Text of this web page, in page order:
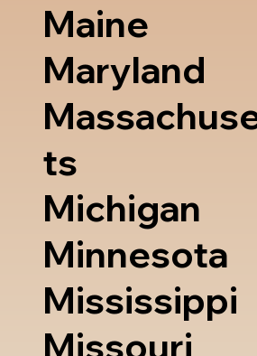
Maine
Maryland
ts
Michigan
Minnesota
Mississippi
Missouri